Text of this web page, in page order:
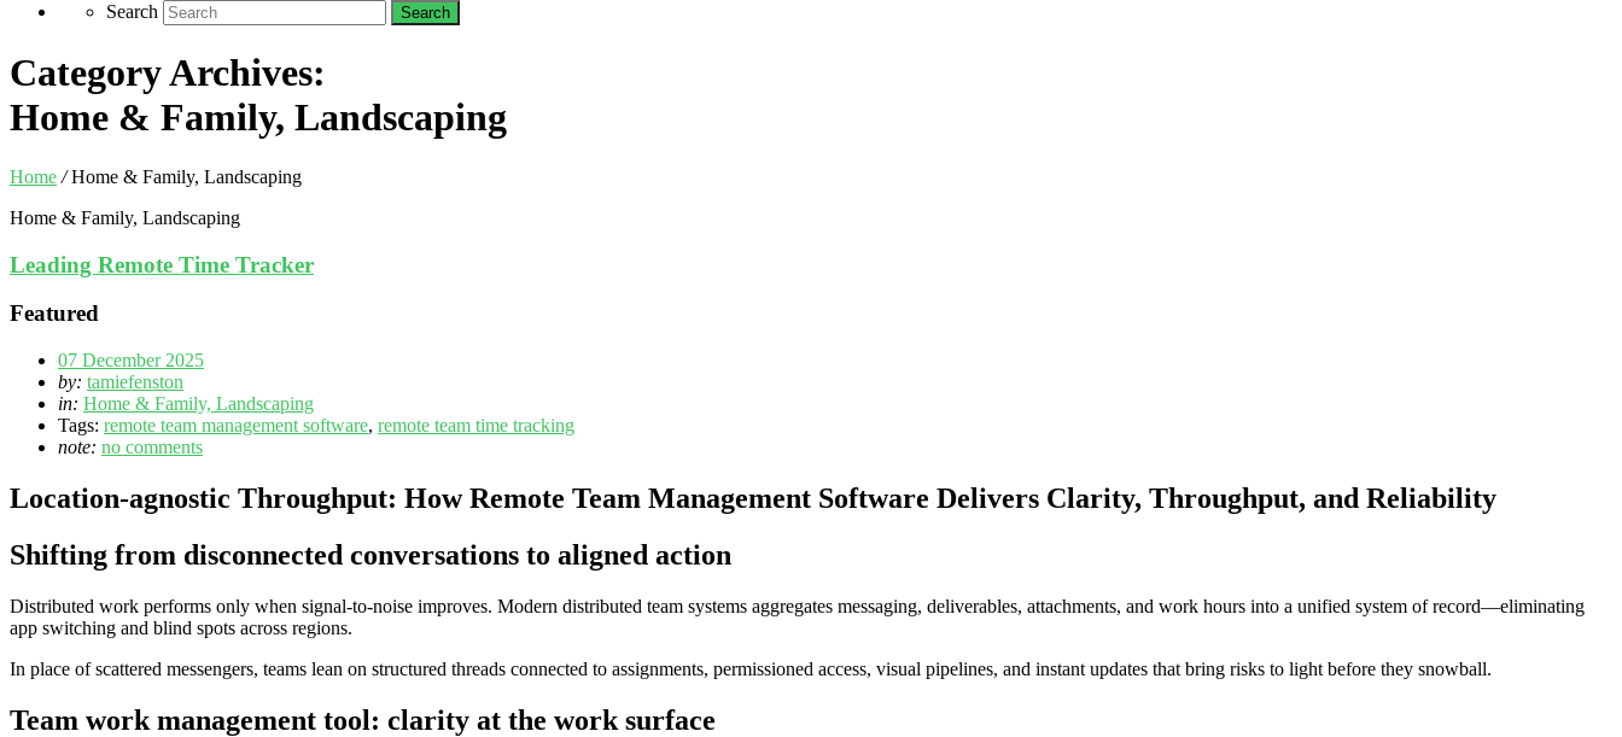
Search
Category Archives:
Home & Family, Landscaping
Home /Home & Family, Landscaping
Home & Family, Landscaping
Leading Remote Time Tracker
Featured
07 December 2025
by: tamiefenston
in: Home & Family, Landscaping
Tags: remote team management software, remote team time tracking
note: no comments
Location-agnostic Throughput: How Remote Team Management Software Delivers Clarity, Throughput, and Reliability
Shifting from disconnected conversations to aligned action
Distributed work performs only when signal-to-noise improves. Modern distributed team systems aggregates messaging, deliverables, attachments, and work hours into a unified system of record—eliminating
app switching and blind spots across regions.
In place of scattered messengers, teams lean on structured threads connected to assignments, permissioned access, visual pipelines, and instant updates that bring risks to light before they snowball.
Team work management tool: clarity at the work surface